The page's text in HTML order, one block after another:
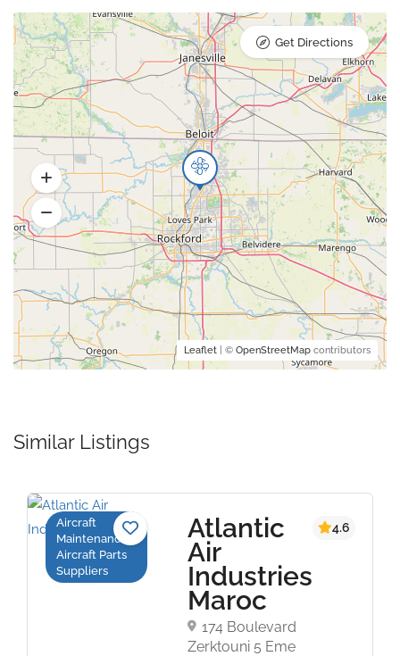
Leaflet | © OpenStreetMap contributors
Get Directions
Similar Listings
Aircraft
Maintenance,
Aircraft Parts
Suppliers
Atlantic
Air
Industries
Maroc
174 Boulevard
Zerktouni 5 Eme
4.6